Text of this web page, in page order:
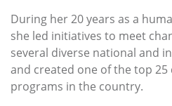
During her 20 years as a
she led initiatives to meet
several diverse national and
and created one of the top
programs in the country.